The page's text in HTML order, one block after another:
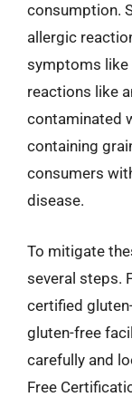
consumption.
allergic
symptoms like
reactions like
contaminated
containing
consumers
disease.
To mitigate
several steps.
certified
gluten-free
carefully and
Free